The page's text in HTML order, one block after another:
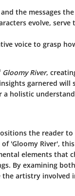
the messages
evolve,
voice to grasp
Gloomy River,
garnered will
a holistic
the reader
'Gloomy River',
elements that
By examining
artistry involved